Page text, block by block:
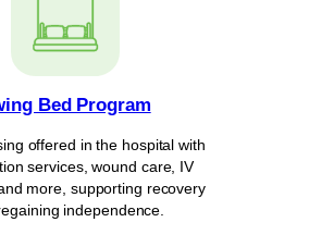
Bed Program
offered in the hospital with
services, wound care, IV
more, supporting recovery
independence.